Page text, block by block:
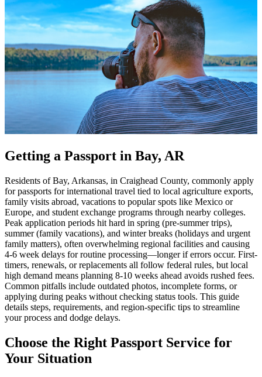
Getting a Passport in Bay, AR
Residents of Bay, Arkansas, in Craighead County, commonly apply
for passports for international travel tied to local agriculture exports,
family visits abroad, vacations to popular spots like Mexico or
Europe, and student exchange programs through nearby colleges.
Peak application periods hit hard in spring (pre-summer trips),
summer (family vacations), and winter breaks (holidays and urgent
family matters), often overwhelming regional facilities and causing
4-6 week delays for routine processing—longer if errors occur. First-
timers, renewals, or replacements all follow federal rules, but local
high demand means planning 8-10 weeks ahead avoids rushed fees.
Common pitfalls include outdated photos, incomplete forms, or
applying during peaks without checking status tools. This guide
details steps, requirements, and region-specific tips to streamline
your process and dodge delays.
Choose the Right Passport Service for
Your Situation